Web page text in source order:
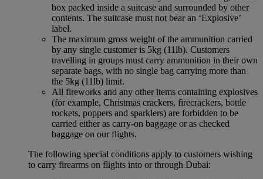
box packed inside a suitcase and surrounded by other
contents. The suitcase must not bear an ‘Explosive’
label.
The maximum gross weight of the ammunition carried
by any single customer is 5kg (11lb). Customers
travelling in groups must carry ammunition in their own
separate bags, with no single bag carrying more than
the 5kg (11lb) limit.
All fireworks and any other items containing explosives
(for example, Christmas crackers, firecrackers, bottle
rockets, poppers and sparklers) are forbidden to be
carried either as carry-on baggage or as checked
baggage on our flights.
The following special conditions apply to customers wishing
to carry firearms on flights into or through Dubai: